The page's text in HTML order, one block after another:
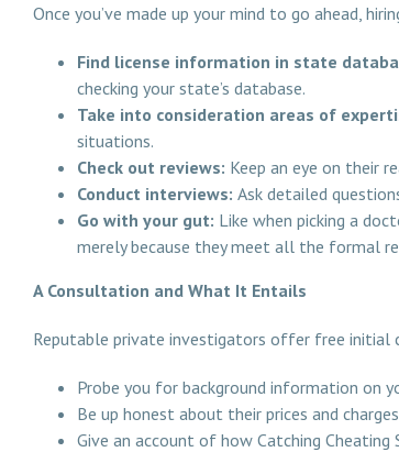
Once you’ve made up your mind to go ahead,
Find license information in state
checking your state’s database.
Take into consideration areas of
situations.
Check out reviews: Keep an eye on their
Conduct interviews: Ask detailed
Go with your gut: Like when picking a
merely because they meet all the formal
A Consultation and What It Entails
Reputable private investigators offer free initial
Probe you for background information on
Be up honest about their prices and
Give an account of how Catching